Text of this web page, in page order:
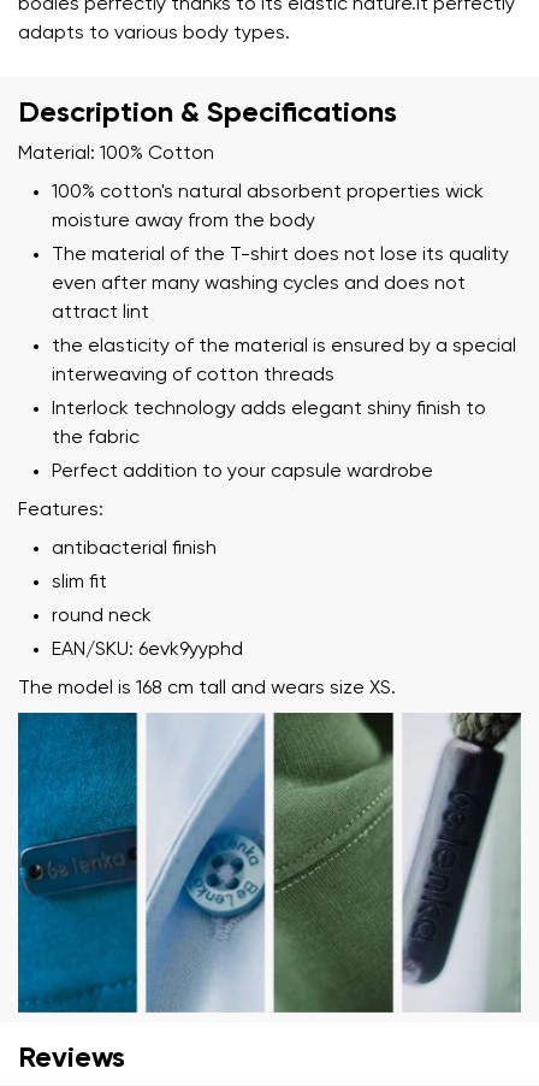
Change region
bodies perfectly thanks to its elastic nature.it perfectly
adapts to various body types.
Description & Specifications
Material: 100% Cotton
100% cotton's natural absorbent properties wick
moisture away from the body
The material of the T-shirt does not lose its quality
even after many washing cycles and does not
attract lint
the elasticity of the material is ensured by a special
interweaving of cotton threads
Interlock technology adds elegant shiny finish to
the fabric
Perfect addition to your capsule wardrobe
Features:
antibacterial finish
slim fit
round neck
EAN/SKU: 6evk9yyphd
The model is 168 cm tall and wears size XS.
Your name and surname
Your email
Reviews
Variant
Order number